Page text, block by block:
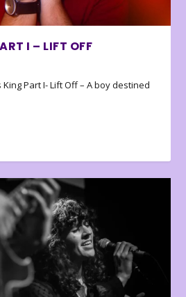
I – LIFT OFF
Part I- Lift Off – A boy destined